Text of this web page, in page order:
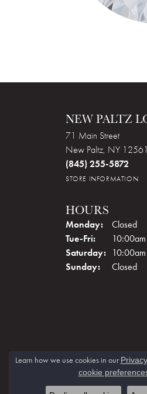
NEW PALTZ
71 Main Street
New Paltz, NY
(845) 255-5872
STORE INFORMATION
HOURS
Monday:
Closed
Tue-Fri: Tuesday -
Saturday:
Sunday:
Closed
Learn how we use cookies in our
cookie